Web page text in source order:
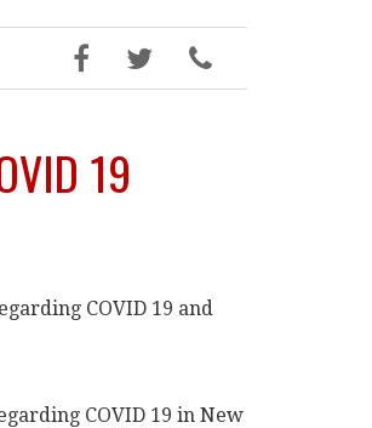
19
COVID 19 and
COVID 19 in New